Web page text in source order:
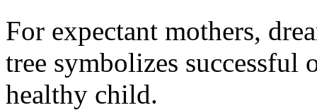
For expectant mothers,
tree symbolizes successful
healthy child.